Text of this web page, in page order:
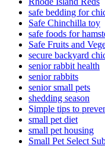
safe bedding for
Safe Chinchilla toy
safe foods for
Safe Fruits and
secure backyard
senior rabbit health
senior rabbits
senior small pets
shedding season
Simple tips to
small pet diet
small pet housing
Small Pet Select